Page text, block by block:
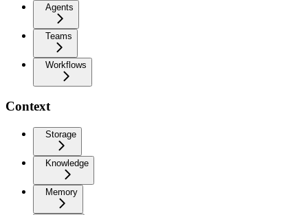
Agents
Teams
Workflows
Context
Storage
Knowledge
Memory